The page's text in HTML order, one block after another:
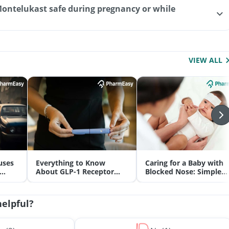
safe during pregnancy or while
VIEW ALL
Everything to Know
About GLP-1 Receptor
Agonist and Its Role in
Caring for a Baby with
Blocked Nose: Simple
Tips for Parents